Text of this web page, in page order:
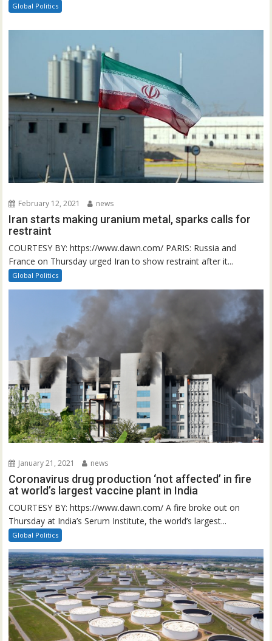
Global Politics
February 12, 2021 news
Iran starts making uranium metal, sparks calls for
restraint
COURTESY BY: https://www.dawn.com/ PARIS: Russia and
France on Thursday urged Iran to show restraint after it...
Global Politics
January 21, 2021 news
Coronavirus drug production ‘not affected’ in fire
at world’s largest vaccine plant in India
COURTESY BY: https://www.dawn.com/ A fire broke out on
Thursday at India’s Serum Institute, the world’s largest...
Global Politics